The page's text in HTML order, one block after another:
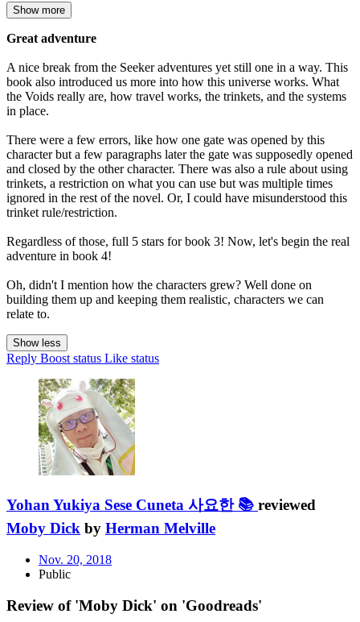
Show more
Great adventure
A nice break from the Seeker adventures yet still one in a way. This
book also introduced us more into how this universe works. What
the Voids really are, how travel works, the trinkets, and the systems
in place.
There were a few errors, like how one gate was opened by this
character but a few paragraphs later the gate was supposedly opened
and closed by the other character. There was also a rule about using
trinkets, a restriction on what you can use but was multiple times
ignored in the rest of the novel. Or, I could have misunderstood this
trinket rule/restriction.
Regardless of those, full 5 stars for book 3! Now, let's begin the real
adventure in book 4!
Oh, didn't I mention how the characters grew? Well done on
building them up and keeping them realistic, characters we can
relate to.
Show less
Reply Boost status Like status
Yohan Yukiya Sese Cuneta 사요한 📚 reviewed
Moby Dick by Herman Melville
Nov. 20, 2018
Public
Review of 'Moby Dick' on 'Goodreads'